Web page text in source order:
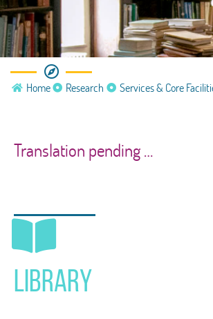
Services & Core
Home Research Services & Core
Translation pending …
Library